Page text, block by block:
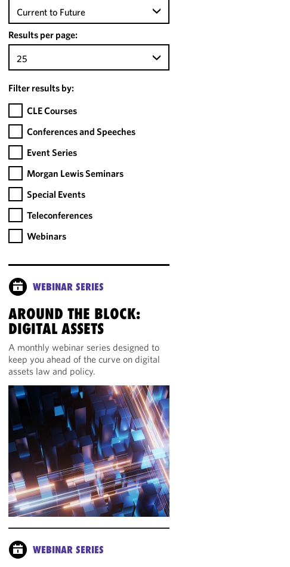
Current to Future
Results per page:
25
Filter results by:
CLE Courses
Conferences and Speeches
Event Series
Morgan Lewis Seminars
Special Events
Teleconferences
Webinars
WEBINAR SERIES
AROUND THE BLOCK:
DIGITAL ASSETS
A monthly webinar series designed to
keep you ahead of the curve on digital
assets law and policy.
WEBINAR SERIES